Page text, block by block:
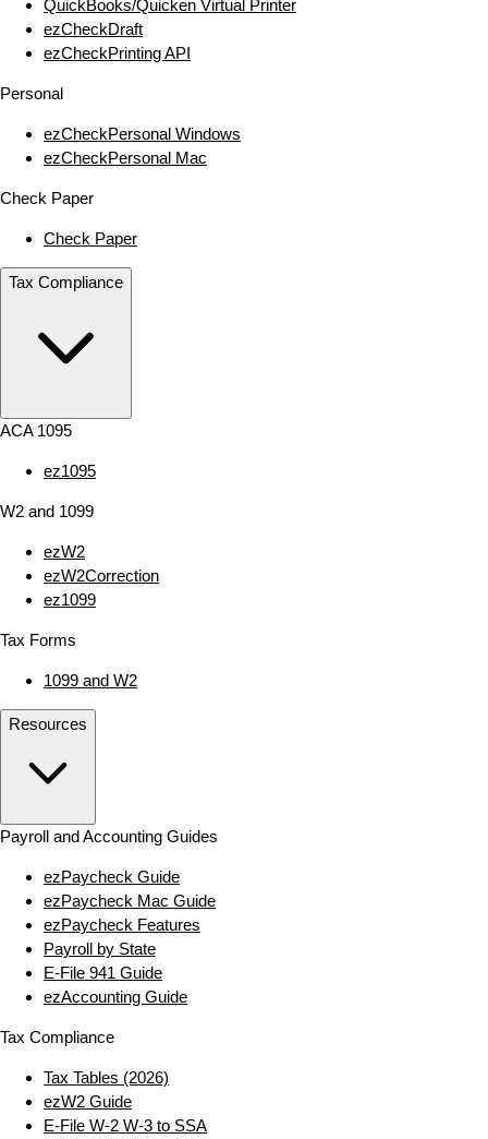
QuickBooks/Quicken Virtual Printer
ezCheckDraft
ezCheckPrinting API
Personal
ezCheckPersonal Windows
ezCheckPersonal Mac
Check Paper
Check Paper
Tax Compliance
ACA 1095
ez1095
W2 and 1099
ezW2
ezW2Correction
ez1099
Tax Forms
1099 and W2
Resources
Payroll and Accounting Guides
ezPaycheck Guide
ezPaycheck Mac Guide
ezPaycheck Features
Payroll by State
E‑File 941 Guide
ezAccounting Guide
Tax Compliance
Tax Tables (2026)
ezW2 Guide
E‑File W‑2 W‑3 to SSA